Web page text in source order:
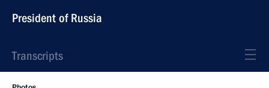
President of Russia
Transcripts